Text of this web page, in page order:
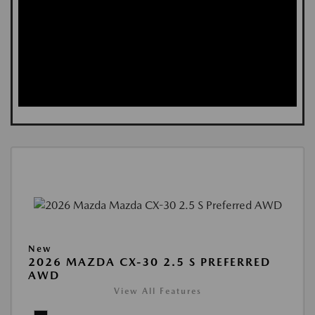
New
2026 MAZDA CX-30 2.5 S PREFERRED
AWD
View All Features